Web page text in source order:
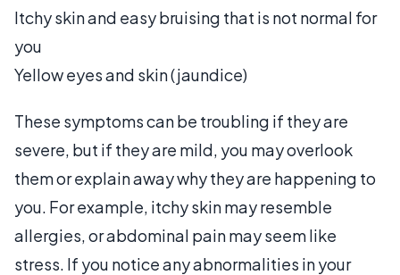
Itchy skin and easy bruising that is not normal for
you
Yellow eyes and skin (jaundice)
These symptoms can be troubling if they are
severe, but if they are mild, you may overlook
them or explain away why they are happening to
you. For example, itchy skin may resemble
allergies, or abdominal pain may seem like
stress. If you notice any abnormalities in your